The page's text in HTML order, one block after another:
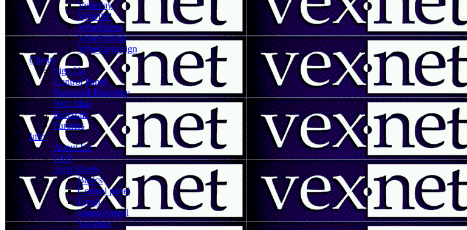
VybePay
VybeISP
VybeSports
VybePublish
VybeCampaign
Clients
Sign Up
Control Panel
Password Recovery
Web Mail
Referrals
Partners
Info
About Us
FAQ
Tech Sheets
Basics
Control panel
Email
Spam control
Vacation